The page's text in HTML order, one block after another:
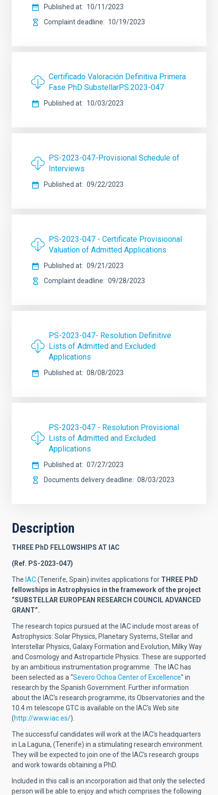
Published at
10/11/2023
Complaint deadline
10/19/2023
Certificado Valoración Definitiva Primera
Fase PhD SubstellarPS.2023-047
Published at 10/03/2023
PS-2023-047-Provisional Schedule of
Interviews
Published at 09/22/2023
PS-2023-047 - Certificate Provisioonal
Valuation of Admitted Applications
Published at
09/21/2023
Complaint deadline
09/28/2023
PS-2023-047- Resolution Definitive
Lists of Admitted and Excluded
Applications
Published at 08/08/2023
PS-2023-047 - Resolution Provisional
Lists of Admitted and Excluded
Applications
Published at
07/27/2023
Documents delivery deadline
08/03/2023
Description
THREE PhD FELLOWSHIPS AT IAC
(Ref. PS-2023-047)
The IAC(Tenerife, Spain) invites applications for THREE PhD
fellowships in Astrophysics in the framework of the project
“SUBSTELLAR EUROPEAN RESEARCH COUNCIL ADVANCED
GRANT”.
The research topics pursued at the IAC include most areas of
Astrophysics: Solar Physics, Planetary Systems, Stellar and
Interstellar Physics, Galaxy Formation and Evolution, Milky Way
and Cosmology and Astroparticle Physics. These are supported
by an ambitious instrumentation programme. The IAC has
been selected as a “Severo Ochoa Center of Excellence” in
research by the Spanish Government. Further information
about the IAC's research programme, its Observatories and the
10.4 m telescope GTC is available on the IAC's Web site
(http://www.iac.es/).
The successful candidates will work at the IAC's headquarters
in La Laguna, (Tenerife) in a stimulating research environment.
They will be expected to join one of the IAC's research groups
and work towards obtaining a PhD.
Included in this call is an incorporation aid that only the selected
person will be able to enjoy and which comprises the following